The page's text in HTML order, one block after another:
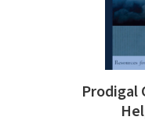
Prodigal